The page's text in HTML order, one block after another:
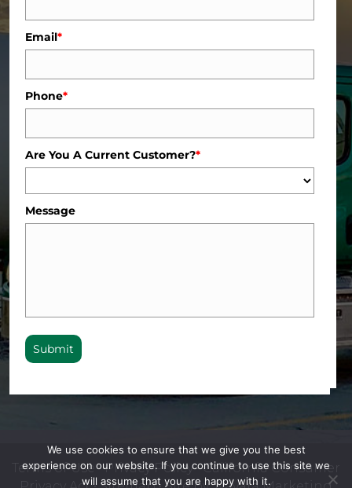
Email*
Phone*
Are You A Current Customer?*
Message
Submit
Terms of Use •Privacy Policy•California Consumer
We use cookies to ensure that we give you the best
experience on our website. If you continue to use this site we
will assume that you are happy with it.